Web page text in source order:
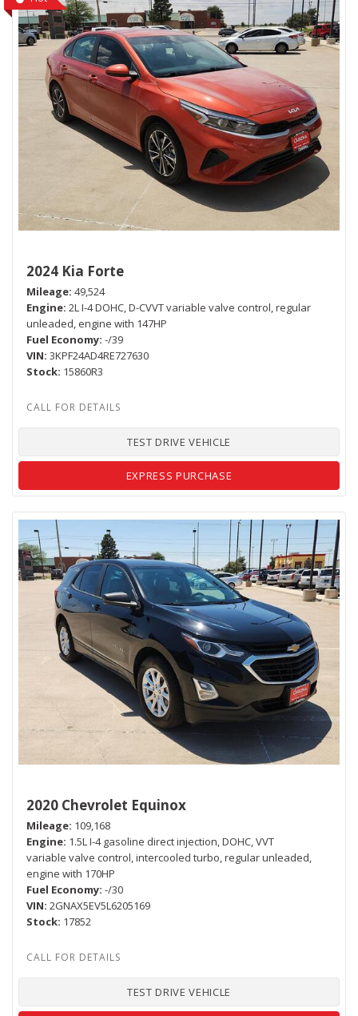
2024 Kia Forte
Mileage 49,524
Engine 2L I-4 DOHC, D-CVVT variable valve control, regular
unleaded, engine with 147HP
Fuel Economy -/39
VIN 3KPF24AD4RE727630
Stock 15860R3
TEST DRIVE VEHICLE
EXPRESS PURCHASE
2020 Chevrolet Equinox
Mileage 109,168
Engine 1.5L I-4 gasoline direct injection, DOHC, VVT
variable valve control, intercooled turbo, regular unleaded,
engine with 170HP
Fuel Economy -/30
VIN 2GNAX5EV5L6205169
Stock 17852
TEST DRIVE VEHICLE